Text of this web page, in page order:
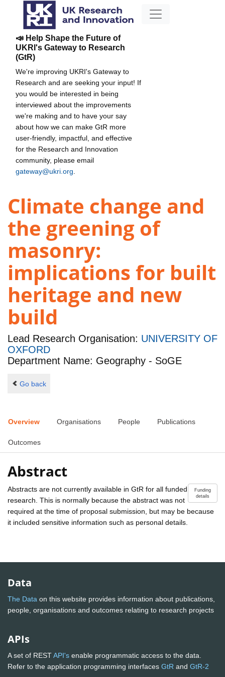
📣 Help Shape the Future of
UKRI's Gateway to Research
(GtR)
We're improving UKRI's Gateway to
Research and are seeking your input! If
you would be interested in being
interviewed about the improvements
we're making and to have your say
about how we can make GtR more
user-friendly, impactful, and effective
for the Research and Innovation
community, please email
gateway@ukri.org
Climate change and
the greening of
masonry:
implications for built
heritage and new
build
Lead Research Organisation: UNIVERSITY OF
OXFORD
Department Name: Geography - SoGE
Go back
Overview Organisations People Publications
Outcomes
Abstract
Funding
details
Abstracts are not currently available in GtR for all funded
research. This is normally because the abstract was not
required at the time of proposal submission, but may be because
it included sensitive information such as personal details.
Data
The Data on this website provides information about publications,
people, organisations and outcomes relating to research projects
APIs
A set of RESTAPI's enable programmatic access to the data.
Refer to the application programming interfaces GtR and GtR-2